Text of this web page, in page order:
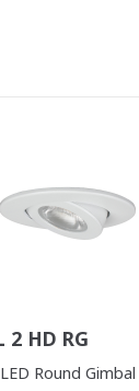
2 HD RG
Round Gimbal